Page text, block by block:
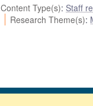
Content Type(s): Staff
Research Theme(s):